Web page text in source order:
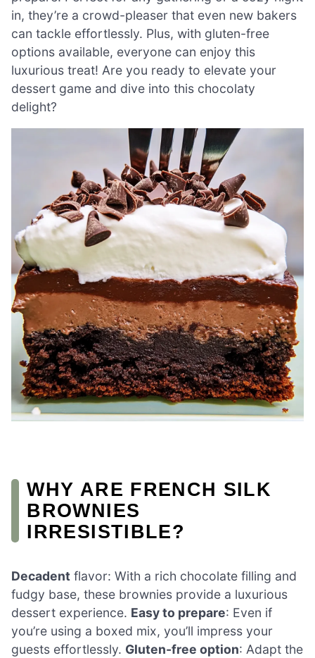
in, they’re a crowd-pleaser that even new bakers
can tackle effortlessly. Plus, with gluten-free
options available, everyone can enjoy this
luxurious treat! Are you ready to elevate your
dessert game and dive into this chocolaty
delight?
WHY ARE FRENCH SILK
BROWNIES
IRRESISTIBLE?
Decadent flavor: With a rich chocolate filling and
fudgy base, these brownies provide a luxurious
dessert experience. Easy to prepare: Even if
you’re using a boxed mix, you’ll impress your
guests effortlessly. Gluten-free option: Adapt the